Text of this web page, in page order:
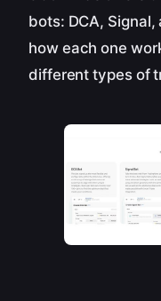
bots: DCA, Signal,
how each one
different types of